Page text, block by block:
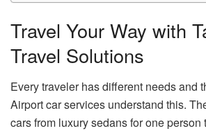
Travel Your Way with
Travel Solutions
Every traveler has different needs and
Airport car services understand this.
cars from luxury sedans for one